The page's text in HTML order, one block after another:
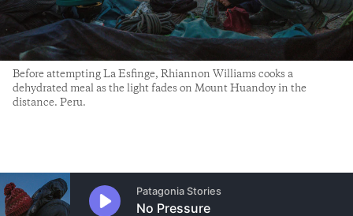
Before attempting La Esfinge, Rhiannon Williams cooks a
dehydrated meal as the light fades on Mount Huandoy in the
distance. Peru.